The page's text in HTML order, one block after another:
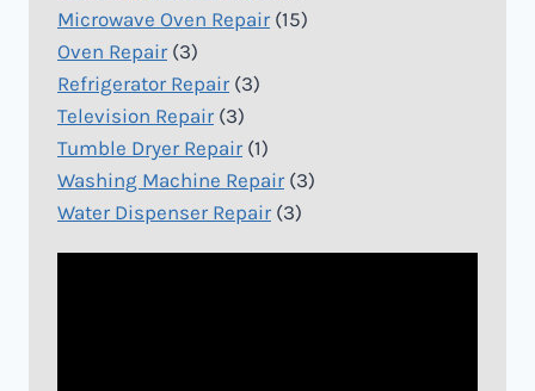
Microwave Oven Repair (15)
Oven Repair (3)
Refrigerator Repair (3)
Television Repair (3)
Tumble Dryer Repair (1)
Washing Machine Repair (3)
Water Dispenser Repair (3)